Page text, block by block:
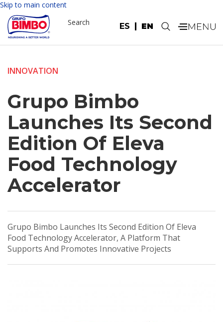
Skip to main content
ES EN
Search .
INNOVATION
Grupo Bimbo
Launches Its Second
Edition Of Eleva
Food Technology
Accelerator
Grupo Bimbo Launches Its Second Edition Of Eleva
Food Technology Accelerator, A Platform That
Supports And Promotes Innovative Projects